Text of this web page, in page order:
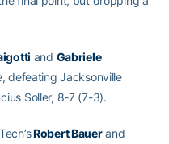
and Gabriele
defeating Jacksonville
Soller, 8-7 (7-3).
Robert Bauerand